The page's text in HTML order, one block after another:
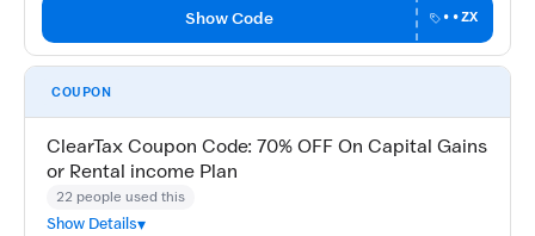
Show Code ••ZX
COUPON
ClearTax Coupon Code: 70% OFF On Capital Gains
or Rental income Plan
22 people used this
Show Details